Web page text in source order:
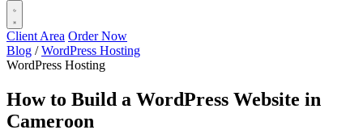
Client Area Order Now
Blog / WordPress Hosting
WordPress Hosting
How to Build a WordPress Website in
Cameroon